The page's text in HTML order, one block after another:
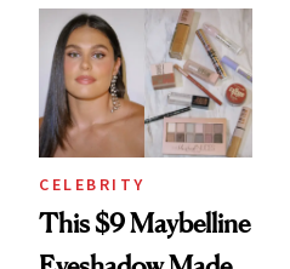
CELEBRITY
This $9 Maybelline